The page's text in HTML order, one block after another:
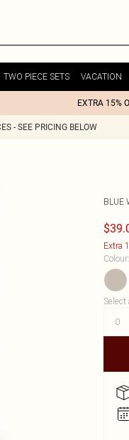
TWO PIECE SETS VACATION
EXTRA 15%
- SEE PRICING BELOW
BLUE
Extra
Colour:
Select
0